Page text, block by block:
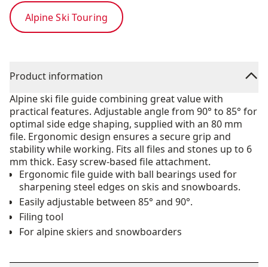
Alpine Ski Touring
Product information
Alpine ski file guide combining great value with
practical features. Adjustable angle from 90° to 85° for
optimal side edge shaping, supplied with an 80 mm
file. Ergonomic design ensures a secure grip and
stability while working. Fits all files and stones up to 6
mm thick. Easy screw-based file attachment.
Ergonomic file guide with ball bearings used for
sharpening steel edges on skis and snowboards.
Easily adjustable between 85° and 90°.
Filing tool
For alpine skiers and snowboarders